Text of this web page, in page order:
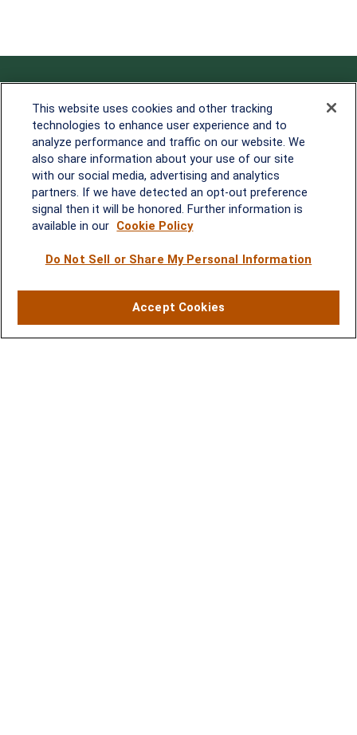
Office:838-900-5882
Melissa.Mirabile@lplfinancial.com
Quick Links
Retirement
Estate
Tax
Money
Lifestyle
Latest Articles
This website uses cookies and other tracking
technologies to enhance user experience and to
analyze performance and traffic on our website. We
also share information about your use of our site
with our social media, advertising and analytics
partners. If we have detected an opt-out preference
signal then it will be honored. Further information is
available in our Cookie Policy
Do Not Sell or Share My Personal Information
Accept Cookies